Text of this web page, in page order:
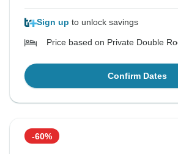
Sign up to unlock savings
Price based on Private Double
Confirm Dates
-60%